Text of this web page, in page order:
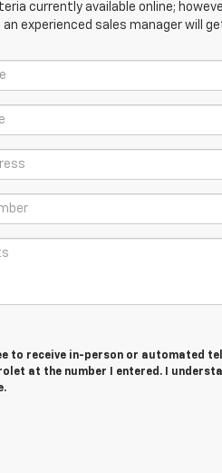
currently available online;
experienced sales manager will
to receive in-person or automated
at the number I entered. I